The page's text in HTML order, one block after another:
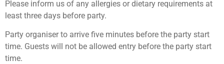
Please inform us of any allergies or dietary requirements at
least three days before party.
Party organiser to arrive five minutes before the party start
time. Guests will not be allowed entry before the party start
time.